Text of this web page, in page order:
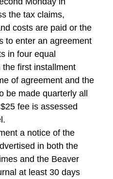
the tax claims,
costs are paid or the
to enter an agreement
in four equal
first installment
of agreement and the
be made quarterly all
fee is assessed
a notice of the
in both the
and the Beaver
at least 30 days